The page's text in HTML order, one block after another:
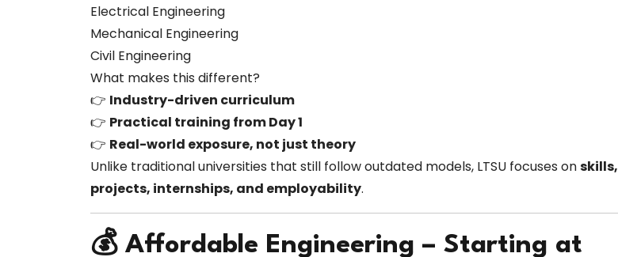
Electrical Engineering
Mechanical Engineering
Civil Engineering
What makes this different?
👉 Industry-driven curriculum
👉 Practical training from Day 1
👉 Real-world exposure, not just theory
Unlike traditional universities that still follow outdated models, LTSU focuses onskills,
projects, internships, and employability.
💰 Affordable Engineering – Starting at